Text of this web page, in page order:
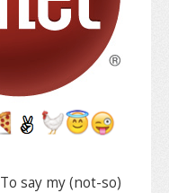
say my (not-so)